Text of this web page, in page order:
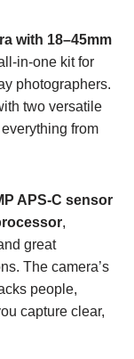
with 18–45mm
in-one kit for
photographers.
two versatile
from
APS-C sensor
,
great
The camera’s
people,
capture clear,